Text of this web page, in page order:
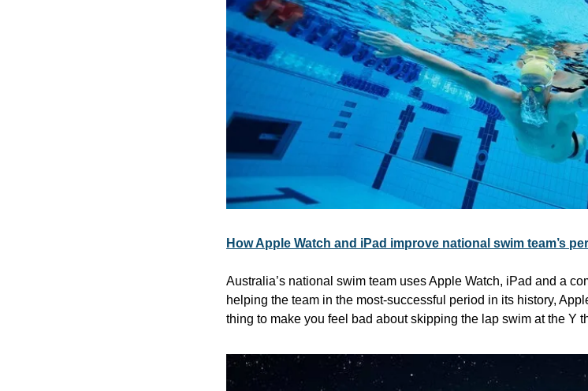
How Apple Watch and iPad improve national swim team’s
Australia’s national swim team uses Apple Watch, iPad and a
helping the team in the most-successful period in its history,
thing to make you feel bad about skipping the lap swim at the Y